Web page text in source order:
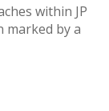
within JP
marked by a